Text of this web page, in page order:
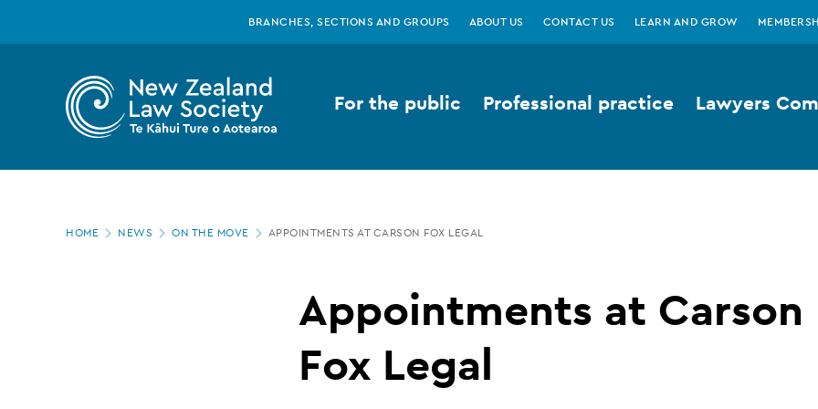
Zealand
Law
BRANCHES, SECTIONS AND GROUPS ABOUT US CONTACT US LEARN AND GROW
For the public Professional practice Lawyers
Page
HOME NEWS ON THE MOVE APPOINTMENTS AT CARSON FOX LEGAL
Appointments at Carson
Fox Legal